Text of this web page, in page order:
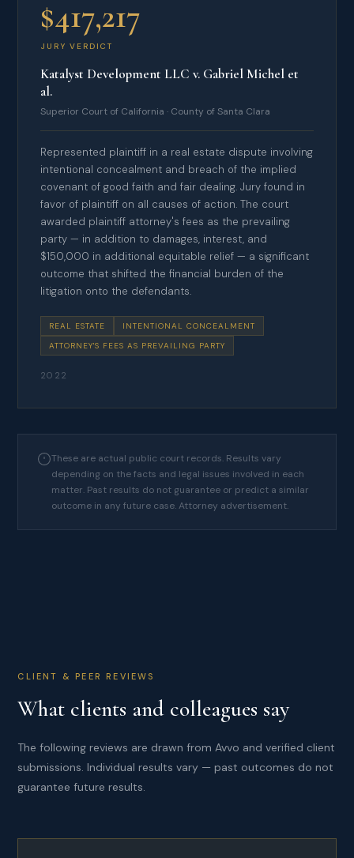
$417,217
JURY VERDICT
Katalyst Development LLC v. Gabriel Michel et
al.
Superior Court of California · County of Santa Clara
Represented plaintiff in a real estate dispute involving
intentional concealment and breach of the implied
covenant of good faith and fair dealing. Jury found in
favor of plaintiff on all causes of action. The court
awarded plaintiff attorney's fees as the prevailing
party — in addition to damages, interest, and
$150,000 in additional equitable relief — a significant
outcome that shifted the financial burden of the
litigation onto the defendants.
REAL ESTATE
INTENTIONAL CONCEALMENT
ATTORNEY'S FEES AS PREVAILING PARTY
2022
These are actual public court records. Results vary
depending on the facts and legal issues involved in each
matter. Past results do not guarantee or predict a similar
outcome in any future case. Attorney advertisement.
CLIENT & PEER REVIEWS
What clients and colleagues say
The following reviews are drawn from Avvo and verified client
submissions. Individual results vary — past outcomes do not
guarantee future results.